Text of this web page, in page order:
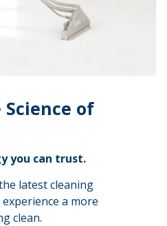
of
you can trust.
latest cleaning
a more
clean.